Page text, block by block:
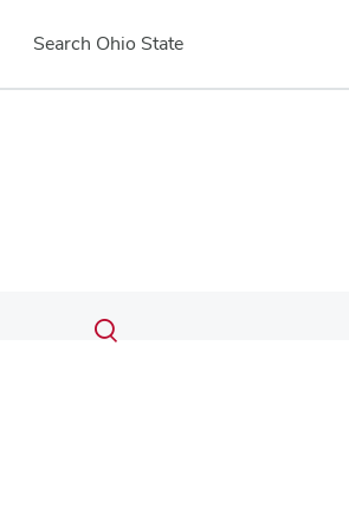
Search Ohio State
Search
Submit
search
Toggle